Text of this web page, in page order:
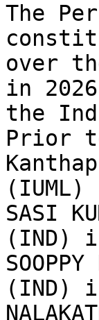
The
over
in
the
Prior
(IUML)
SASI
(IND)
(IND)